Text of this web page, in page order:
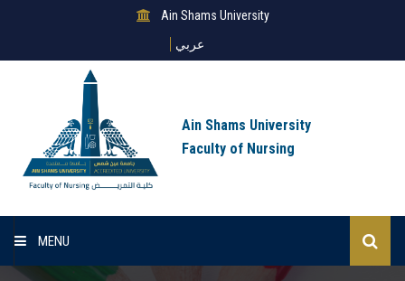
Ain Shams University
عربي
Ain Shams University
Faculty of Nursing
MENU